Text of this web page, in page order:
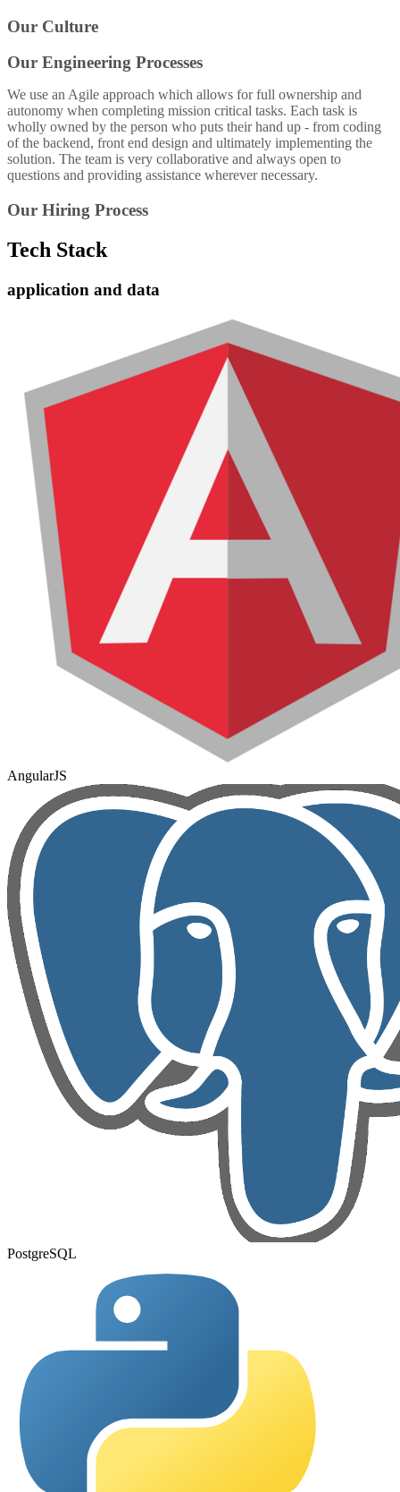
Our Culture
Our Engineering Processes
We use an Agile approach which allows for full ownership and
autonomy when completing mission critical tasks. Each task is
wholly owned by the person who puts their hand up - from coding
of the backend, front end design and ultimately implementing the
solution. The team is very collaborative and always open to
questions and providing assistance wherever necessary.
Our Hiring Process
Tech Stack
application and data
AngularJS
PostgreSQL